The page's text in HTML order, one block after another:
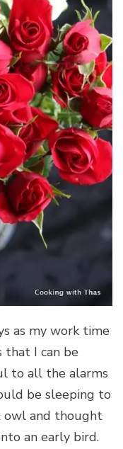
as my work time
that I can be
to all the alarms
be sleeping to
owl and thought
an early bird.